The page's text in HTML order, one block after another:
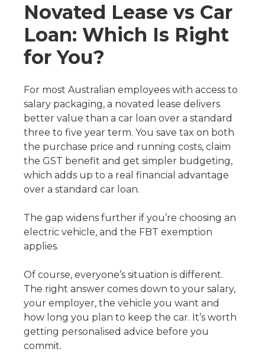
Novated Lease vs Car
Loan: Which Is Right
for You?
For most Australian employees with access to
salary packaging, a novated lease delivers
better value than a car loan over a standard
three to five year term. You save tax on both
the purchase price and running costs, claim
the GST benefit and get simpler budgeting,
which adds up to a real financial advantage
over a standard car loan.
The gap widens further if you’re choosing an
electric vehicle, and the FBT exemption
applies.
Of course, everyone’s situation is different.
The right answer comes down to your salary,
your employer, the vehicle you want and
how long you plan to keep the car. It’s worth
getting personalised advice before you
commit.